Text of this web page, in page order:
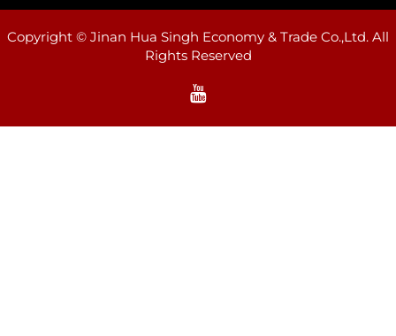
Copyright © Jinan Hua Singh Economy & Trade Co.,Ltd. All
Rights Reserved